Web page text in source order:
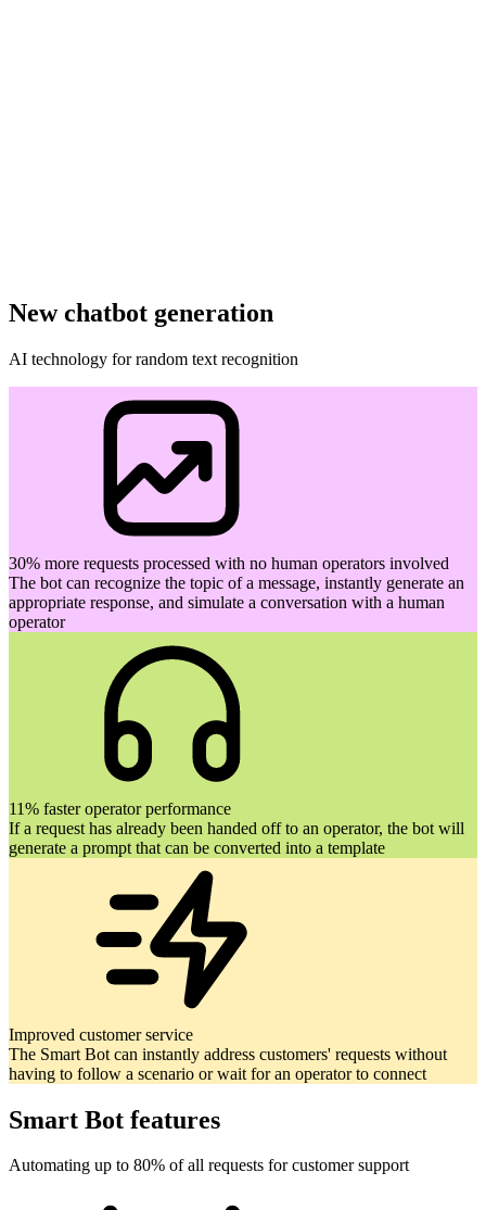
New chatbot generation
AI technology for random text recognition
30% more requests processed with no human operators involved
The bot can recognize the topic of a message, instantly generate an
appropriate response, and simulate a conversation with a human
operator
11% faster operator performance
If a request has already been handed off to an operator, the bot will
generate a prompt that can be converted into a template
Improved customer service
The Smart Bot can instantly address customers' requests without
having to follow a scenario or wait for an operator to connect
Smart Bot features
Automating up to 80% of all requests for customer support